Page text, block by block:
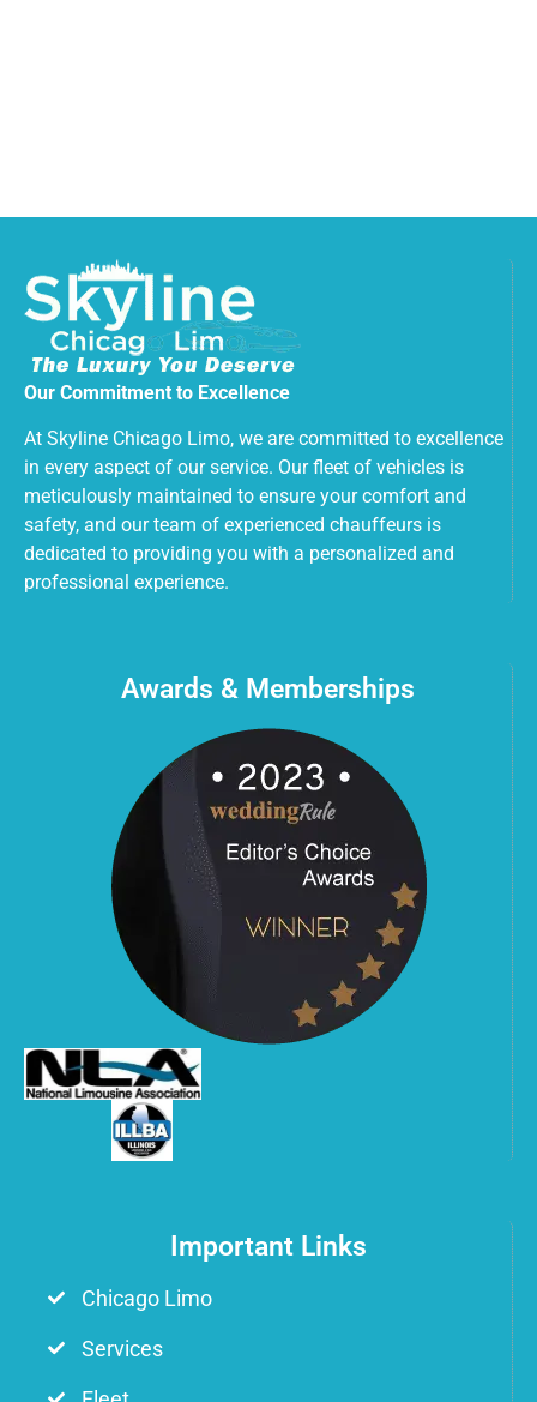
Our Commitment to Excellence
At Skyline Chicago Limo, we are committed to excellence
in every aspect of our service. Our fleet of vehicles is
meticulously maintained to ensure your comfort and
safety, and our team of experienced chauffeurs is
dedicated to providing you with a personalized and
professional experience.
Awards & Memberships
Important Links
Chicago Limo
Services